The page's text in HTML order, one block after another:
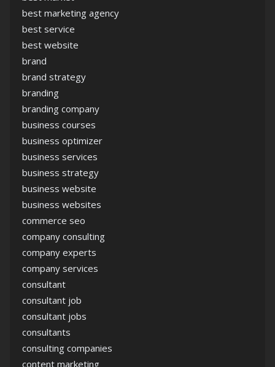
best marketing agency
best service
best website
brand
brand strategy
branding
branding company
business courses
business optimizer
business services
business strategy
business website
business websites
commerce seo
company consulting
company experts
company services
consultant
consultant job
consultant jobs
consultants
consulting companies
content marketing